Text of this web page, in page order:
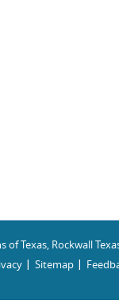
of Texas, Rockwall
Sitemap